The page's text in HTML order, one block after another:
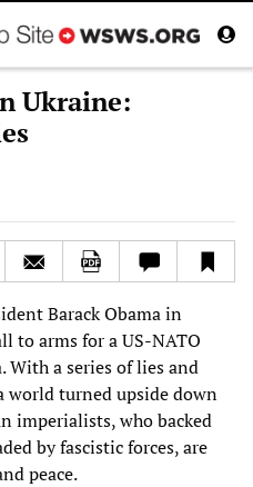
Ukraine:
Barack Obama in
to arms for a US-NATO
With a series of lies and
world turned upside down
imperialists, who backed
by fascistic forces, are
peace.